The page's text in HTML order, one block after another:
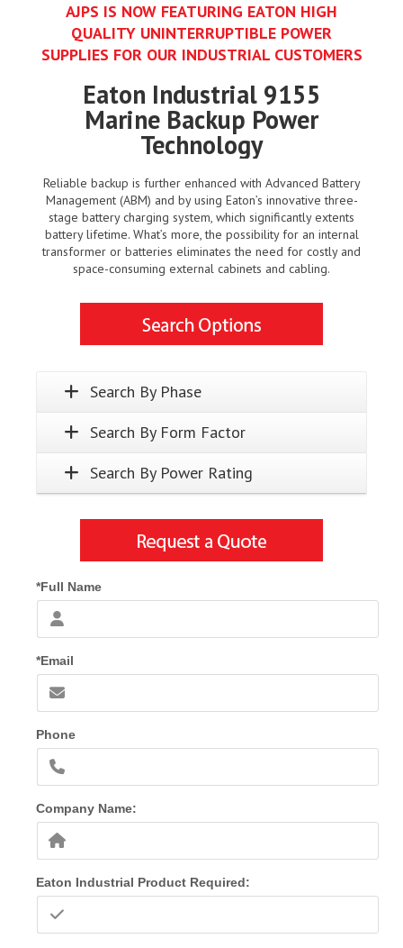
AJPS IS NOW FEATURING EATON HIGH
QUALITY UNINTERRUPTIBLE POWER
SUPPLIES FOR OUR INDUSTRIAL CUSTOMERS
Eaton Industrial 9155
Marine Backup Power
Technology
Reliable backup is further enhanced with Advanced Battery
Management (ABM) and by using Eaton’s innovative three-
stage battery charging system, which significantly extents
battery lifetime. What’s more, the possibility for an internal
transformer or batteries eliminates the need for costly and
space-consuming external cabinets and cabling.
Search By Phase
Search By Form Factor
Search By Power Rating
*Full Name
*Email
Phone
Company Name:
Eaton Industrial Product Required: